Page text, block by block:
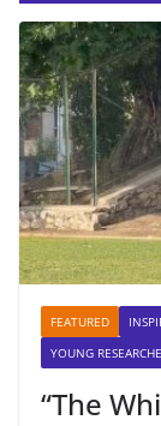
FEATURED
YOUNG
“The